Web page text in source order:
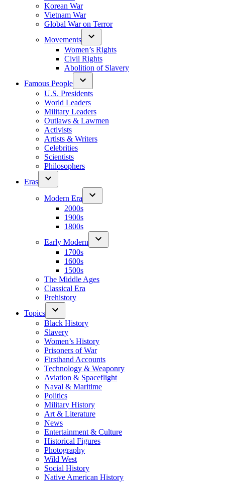
Korean War
Vietnam War
Global War on Terror
Movements
Women’s Rights
Civil Rights
Abolition of Slavery
Famous People
U.S. Presidents
World Leaders
Military Leaders
Outlaws & Lawmen
Activists
Artists & Writers
Celebrities
Scientists
Philosophers
Eras
Modern Era
2000s
1900s
1800s
Early Modern
1700s
1600s
1500s
The Middle Ages
Classical Era
Prehistory
Topics
Black History
Slavery
Women’s History
Prisoners of War
Firsthand Accounts
Technology & Weaponry
Aviation & Spaceflight
Naval & Maritime
Politics
Military History
Art & Literature
News
Entertainment & Culture
Historical Figures
Photography
Wild West
Social History
Native American History